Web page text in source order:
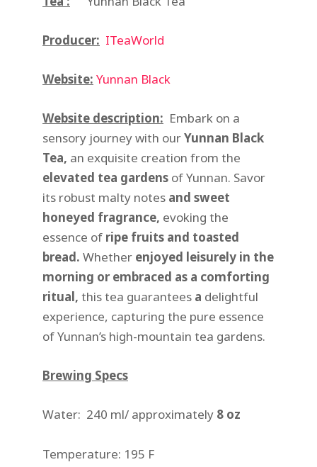
Producer: ITeaWorld
Website: Yunnan Black
Website description: Embark on a
sensory journey with ourYunnan Black
Tea, an exquisite creation from the
elevated tea gardens of Yunnan. Savor
its robust malty notes and sweet
honeyed fragrance, evoking the
essence of ripe fruits and toasted
bread. Whether enjoyed leisurely in the
morning or embraced as a comforting
ritual, this tea guarantees a delightful
experience, capturing the pure essence
of Yunnan’s high-mountain tea gardens.
Brewing Specs
Water: 240 ml/ approximately 8 oz
Temperature: 195 F